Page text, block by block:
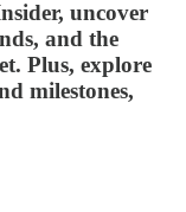
uncover
and the
Plus, explore
milestones,